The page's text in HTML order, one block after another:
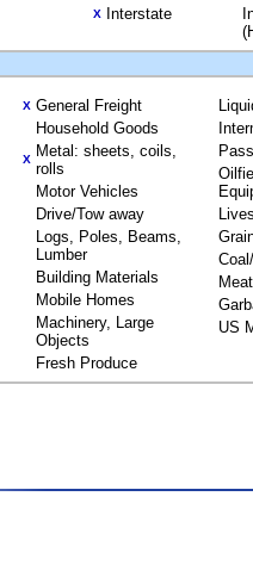
X Interstate
X General Freight
Household Goods
X Metal: sheets, coils,
rolls
Motor Vehicles
Drive/Tow away
Logs, Poles, Beams,
Lumber
Building Materials
Mobile Homes
Machinery, Large
Objects
Fresh Produce
Meat
US